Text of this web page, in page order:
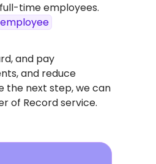
time employees.
employee
and pay
and reduce
the next step, we can
of Record service.